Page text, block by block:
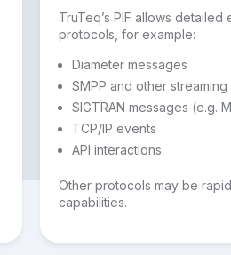
TruTeq’s PIF allows
protocols, for example:
Diameter messages
SMPP and other
SIGTRAN messages (e.g.
TCP/IP events
API interactions
Other protocols may be
capabilities.